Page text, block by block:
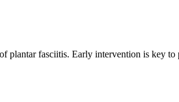
plantar fasciitis. Early intervention is key